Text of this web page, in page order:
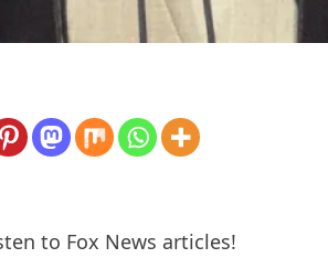
to Fox News articles!